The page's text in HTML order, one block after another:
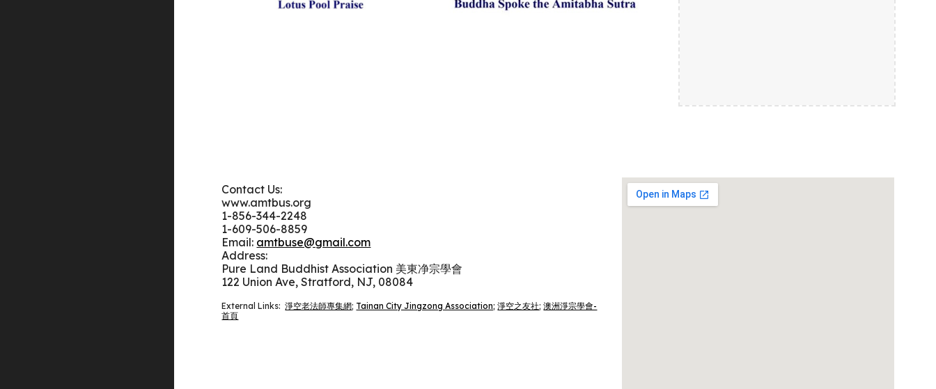
Contact Us:
www.amtbus.org
1-856-344-2248
1-609-506-8859
Email: amtbuse@gmail.com
Address:
Pure Land Buddhist Association 美東净宗學會
122 Union Ave, Stratford, NJ, 08084
External Links:淨空老法師專集網; Tainan City Jingzong Association; 淨空之友社;澳洲淨宗學會-
首頁